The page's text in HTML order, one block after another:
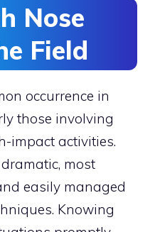
Nose
Field
occurrence in
those involving
impact activities.
most
easily managed
Knowing